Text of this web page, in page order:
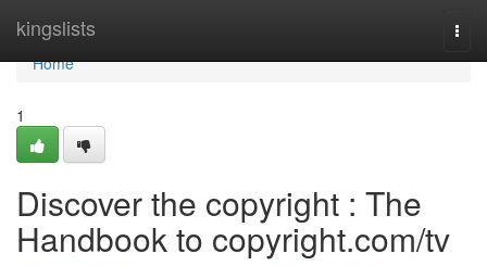
kingslists
Home
Home
1
Discover the copyright : The
Handbook to copyright.com/tv